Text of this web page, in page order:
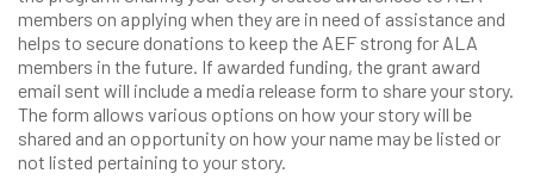
members on applying when they are in need of assistance and
helps to secure donations to keep the AEF strong for ALA
members in the future. If awarded funding, the grant award
email sent will include a media release form to share your story.
The form allows various options on how your story will be
shared and an opportunity on how your name may be listed or
not listed pertaining to your story.